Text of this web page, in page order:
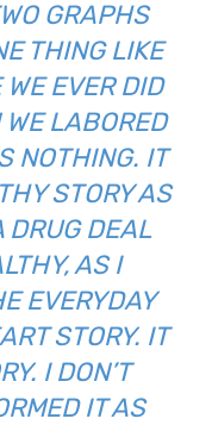
GRAPHS
THING LIKE
WE EVER DID
LABORED
NOTHING. IT
STORY AS
DRUG DEAL
AS I
EVERYDAY
STORY. IT
I DON’T
IT AS